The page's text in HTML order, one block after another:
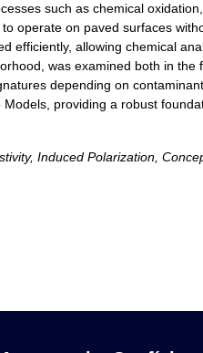
such as chemical
operate on paved surfaces
efficiently, allowing chemical
was examined both in
depending on
Models, providing a robust
Induced Polarization,